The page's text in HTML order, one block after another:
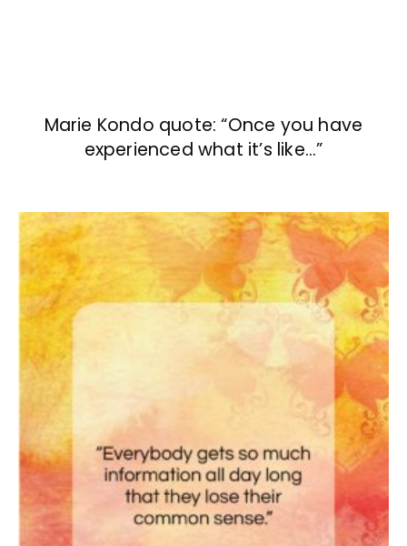
Marie Kondo quote: “Once you have
experienced what it’s like…”